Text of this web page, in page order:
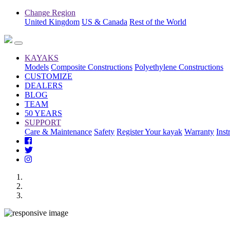
Change Region
United Kingdom US & Canada Rest of the World
KAYAKS
Models Composite Constructions Polyethylene Constructions
CUSTOMIZE
DEALERS
BLOG
TEAM
50 YEARS
SUPPORT
Care & Maintenance Safety Register Your kayak Warranty